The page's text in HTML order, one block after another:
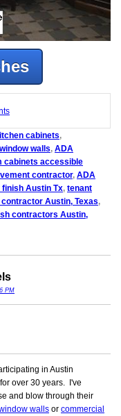
cabinets,
window walls, ADA
cabinets accessible
contractor, ADA
finish Austin Tx, tenant
Austin, Texas,
contractors Austin,
PM
in Austin
for over 30 years. I've
and blow through their
walls or commercial